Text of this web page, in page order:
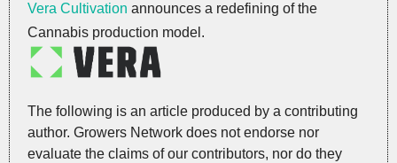
Vera Cultivation announces a redefining of the
Cannabis production model.
The following is an article produced by a contributing
author. Growers Network does not endorse nor
evaluate the claims of our contributors, nor do they